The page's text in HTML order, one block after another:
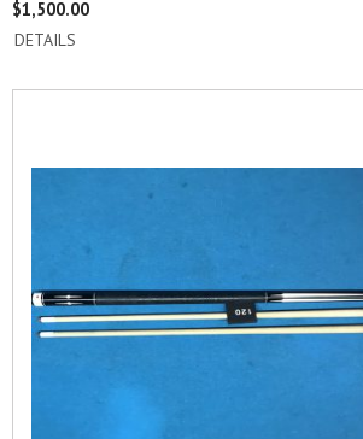
$1,500.00
DETAILS